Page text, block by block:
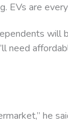
EVs are
will
need
he